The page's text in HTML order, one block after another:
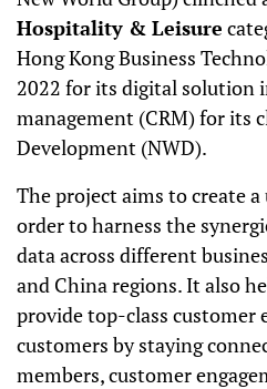
Hospitality & Leisure
Hong Kong Business
2022 for its digital solution
management (CRM) for its
Development (NWD).
The project aims to create
order to harness the
data across different
and China regions. It also
provide top-class customer
customers by staying
members, customer